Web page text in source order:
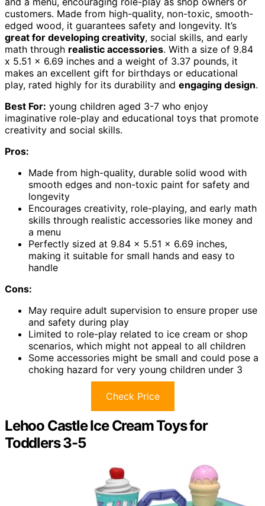
customers. Made from high-quality, non-toxic, smooth-
edged wood, it guarantees safety and longevity. It’s
great for developing creativity, social skills, and early
math through realistic accessories. With a size of 9.84
x 5.51 x 6.69 inches and a weight of 3.37 pounds, it
makes an excellent gift for birthdays or educational
play, rated highly for its durability and engaging design.
Best For: young children aged 3-7 who enjoy
imaginative role-play and educational toys that promote
creativity and social skills.
Pros:
Made from high-quality, durable solid wood with
smooth edges and non-toxic paint for safety and
longevity
Encourages creativity, role-playing, and early math
skills through realistic accessories like money and
a menu
Perfectly sized at 9.84 x 5.51 x 6.69 inches,
making it suitable for small hands and easy to
handle
Cons:
May require adult supervision to ensure proper use
and safety during play
Limited to role-play related to ice cream or shop
scenarios, which might not appeal to all children
Some accessories might be small and could pose a
choking hazard for very young children under 3
Check Price
Lehoo Castle Ice Cream Toys for
Toddlers 3-5